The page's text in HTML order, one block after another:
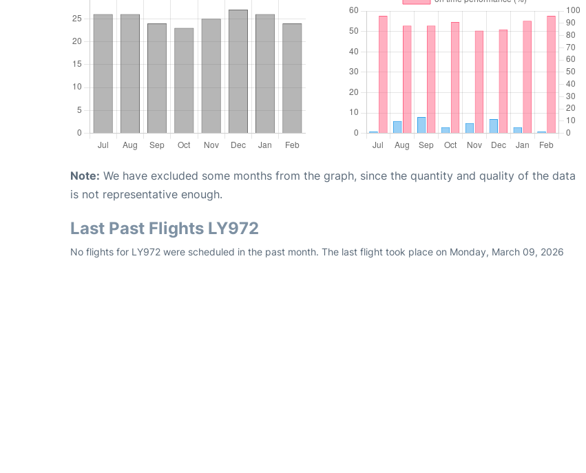
Note: We have excluded some months from the graph, since the quantity and quality of the data
is not representative enough.
Last Past Flights LY972
No flights for LY972 were scheduled in the past month. The last flight took place on Monday, March 09, 2026